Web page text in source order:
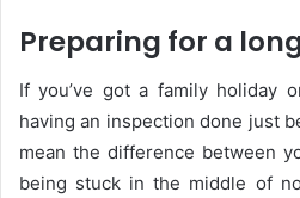
Preparing for a
If you’ve got a family holiday
having an inspection done just
mean the difference between
being stuck in the middle of